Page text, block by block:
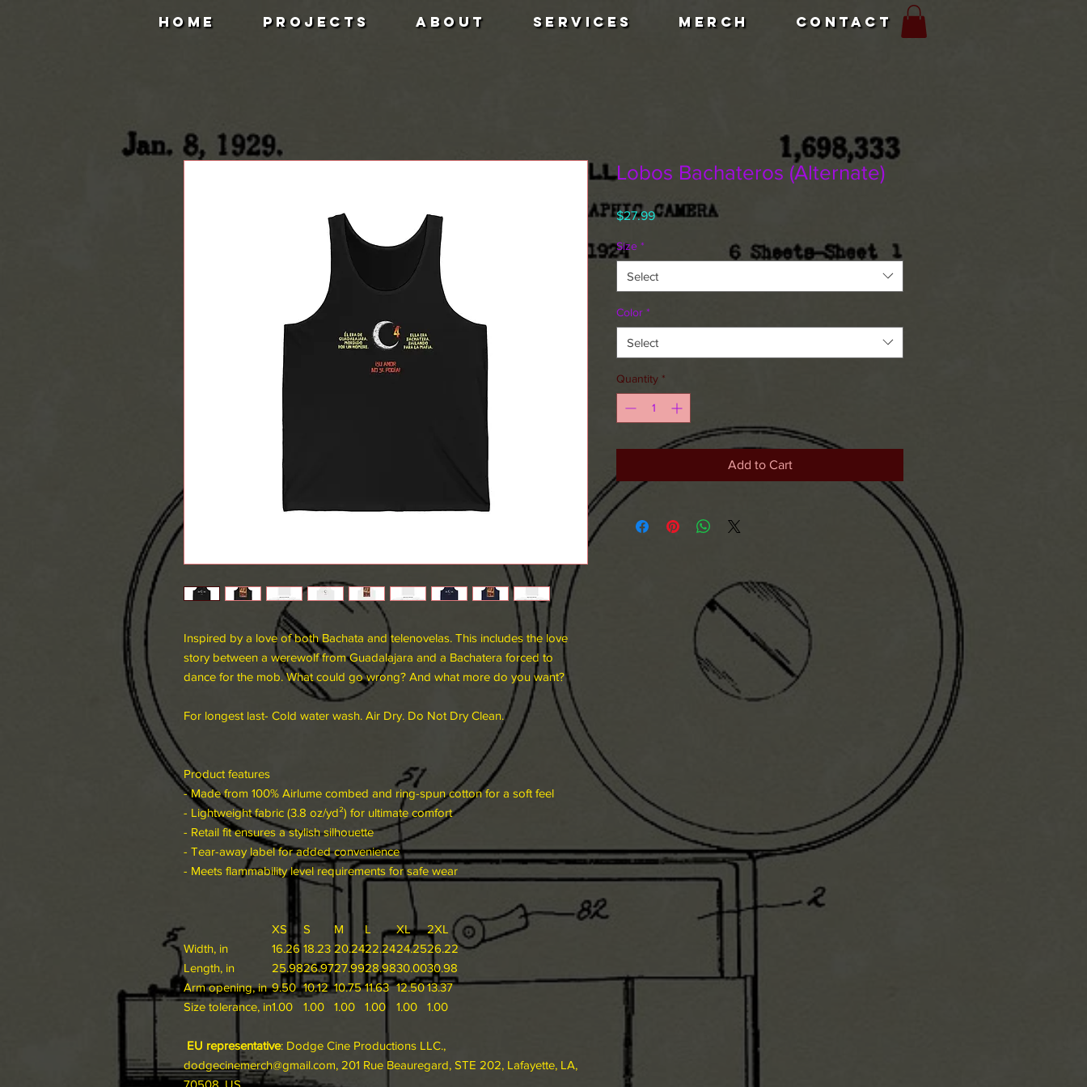
HOME PROJECTS ABOUT SERVICES MERCH CONTACT
Inspired by a love of both Bachata and telenovelas. This includes the love
story between a werewolf from Guadalajara and a Bachatera forced to
dance for the mob. What could go wrong? And what more do you want?
For longest last- Cold water wash. Air Dry. Do Not Dry Clean.
Product features
- Made from 100% Airlume combed and ring-spun cotton for a soft feel
- Lightweight fabric (3.8 oz/yd²) for ultimate comfort
- Retail fit ensures a stylish silhouette
- Tear-away label for added convenience
- Meets flammability level requirements for safe wear
XS S M L XL
2XL
Width, in
16.26 18.23 20.2422.2424.2526.22
Length, in
25.9826.9727.9928.9830.0030.98
Arm opening, in 9.50 10.12 10.75 11.63 12.5013.37
Size tolerance, in1.00 1.00 1.00 1.00 1.00 1.00
EU representative: Dodge Cine Productions LLC.,
dodgecinemerch@gmail.com, 201 Rue Beauregard, STE 202, Lafayette, LA,
70508, US
Lobos Bachateros (Alternate)
$27.99Price
Size *
Select
Color *
Select
Quantity *
Add to Cart